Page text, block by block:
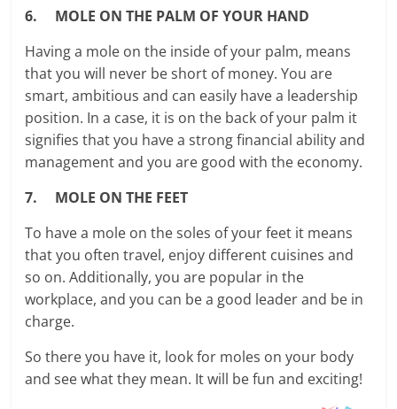
6. MOLE ON THE PALM OF YOUR HAND
Having a mole on the inside of your palm, means
that you will never be short of money. You are
smart, ambitious and can easily have a leadership
position. In a case, it is on the back of your palm it
signifies that you have a strong financial ability and
management and you are good with the economy.
7. MOLE ON THE FEET
To have a mole on the soles of your feet it means
that you often travel, enjoy different cuisines and
so on. Additionally, you are popular in the
workplace, and you can be a good leader and be in
charge.
So there you have it, look for moles on your body
and see what they mean. It will be fun and exciting!